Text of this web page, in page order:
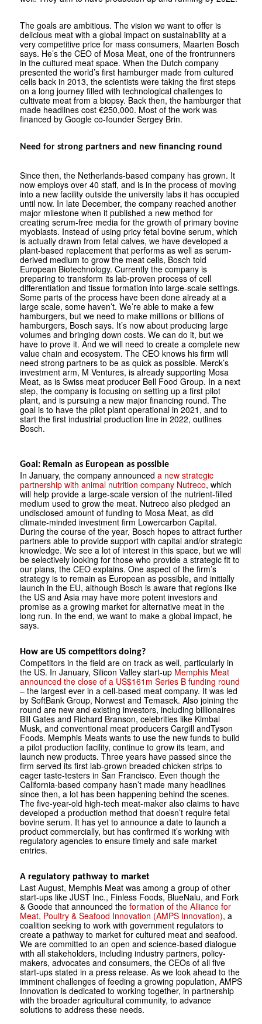
The goals are ambitious. The vision we want to offer is
delicious meat with a global impact on sustainability at a
very competitive price for mass consumers, Maarten Bosch
says. He’s the CEO of Mosa Meat, one of the frontrunners
in the cultured meat space. When the Dutch company
presented the world’s first hamburger made from cultured
cells back in 2013, the scientists were taking the first steps
on a long journey filled with technological challenges to
cultivate meat from a biopsy. Back then, the hamburger that
made headlines cost €250,000. Most of the work was
financed by Google co-founder Sergey Brin.
Need for strong partners and new financing round
Since then, the Netherlands-based company has grown. It
now employs over 40 staff, and is in the process of moving
into a new facility outside the university labs it has occupied
until now. In late December, the company reached another
major milestone when it published a new method for
creating serum-free media for the growth of primary bovine
myoblasts. Instead of using pricy fetal bovine serum, which
is actually drawn from fetal calves, we have developed a
plant-based replacement that performs as well as serum-
derived medium to grow the meat cells, Bosch told
European Biotechnology. Currently the company is
preparing to transform its lab-proven process of cell
differentiation and tissue formation into large-scale settings.
Some parts of the process have been done already at a
large scale, some haven’t. We’re able to make a few
hamburgers, but we need to make millions or billions of
hamburgers, Bosch says. It’s now about producing large
volumes and bringing down costs. We can do it, but we
have to prove it. And we will need to create a complete new
value chain and ecosystem. The CEO knows his firm will
need strong partners to be as quick as possible. Merck’s
investment arm, M Ventures, is already supporting Mosa
Meat, as is Swiss meat producer Bell Food Group. In a next
step, the company is focusing on setting up a first pilot
plant, and is pursuing a new major financing round. The
goal is to have the pilot plant operational in 2021, and to
start the first industrial production line in 2022, outlines
Bosch.
Goal: Remain as European as possible
In January, the company announced a new strategic
partnership with animal nutrition company Nutreco, which
will help provide a large-scale version of the nutrient-filled
medium used to grow the meat. Nutreco also pledged an
undisclosed amount of funding to Mosa Meat, as did
climate-minded investment firm Lowercarbon Capital.
During the course of the year, Bosch hopes to attract further
partners able to provide support with capital and/or strategic
knowledge. We see a lot of interest in this space, but we will
be selectively looking for those who provide a strategic fit to
our plans, the CEO explains. One aspect of the firm’s
strategy is to remain as European as possible, and initially
launch in the EU, although Bosch is aware that regions like
the US and Asia may have more potent investors and
promise as a growing market for alternative meat in the
long run. In the end, we want to make a global impact, he
says.
How are US competitors doing?
Competitors in the field are on track as well, particularly in
the US. In January, Silicon Valley start-up Memphis Meat
announced the close of a US$161m Series B funding round
– the largest ever in a cell-based meat company. It was led
by SoftBank Group, Norwest and Temasek. Also joining the
round are new and existing investors, including billionaires
Bill Gates and Richard Branson, celebrities like Kimbal
Musk, and conventional meat producers Cargill andTyson
Foods. Memphis Meats wants to use the new funds to build
a pilot production facility, continue to grow its team, and
launch new products. Three years have passed since the
firm served its first lab-grown breaded chicken strips to
eager taste-testers in San Francisco. Even though the
California-based company hasn’t made many headlines
since then, a lot has been happening behind the scenes.
The five-year-old high-tech meat-maker also claims to have
developed a production method that doesn’t require fetal
bovine serum. It has yet to announce a date to launch a
product commercially, but has confirmed it’s working with
regulatory agencies to ensure timely and safe market
entries.
A regulatory pathway to market
Last August, Memphis Meat was among a group of other
start-ups like JUST Inc., Finless Foods, BlueNalu, and Fork
& Goode that announced the formation of the Alliance for
Meat, Poultry & Seafood Innovation (AMPS Innovation), a
coalition seeking to work with government regulators to
create a pathway to market for cultured meat and seafood.
We are committed to an open and science-based dialogue
with all stakeholders, including industry partners, policy­
makers, advocates and consumers, the CEOs of all five
start-ups stated in a press release. As we look ahead to the
imminent challenges of feeding a growing population, AMPS
Innovation is dedicated to working together, in partnership
with the broader agricultural community, to advance
solutions to address these needs.